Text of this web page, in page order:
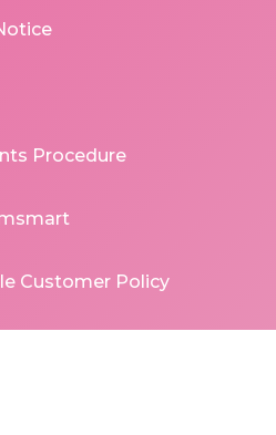
Procedure
Customer Policy